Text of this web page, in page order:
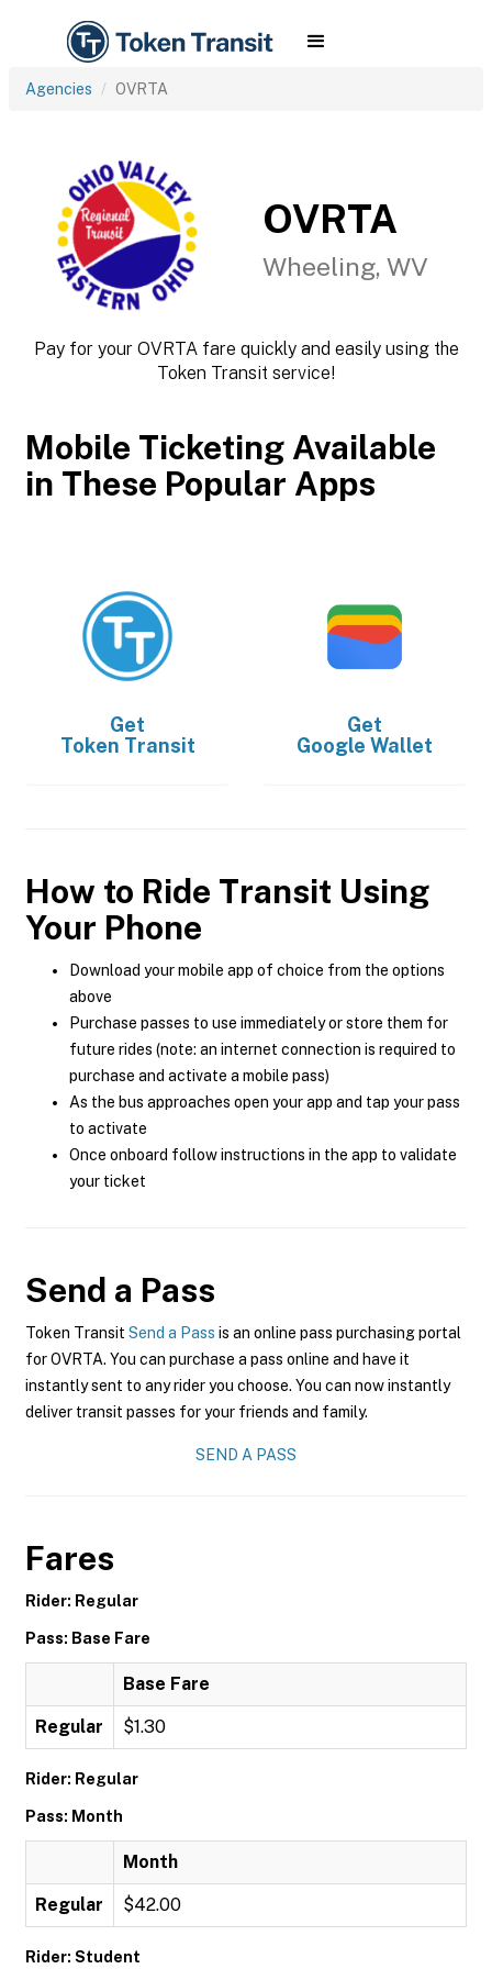
Agencies OVRTA
OVRTA
Wheeling, WV
Pay for your OVRTA fare quickly and easily using the
Token Transit service!
Mobile Ticketing Available
in These Popular Apps
Get
Token Transit
Get
Google Wallet
How to Ride Transit Using
Your Phone
Download your mobile app of choice from the options
above
Purchase passes to use immediately or store them for
future rides (note: an internet connection is required to
purchase and activate a mobile pass)
As the bus approaches open your app and tap your pass
to activate
Once onboard follow instructions in the app to validate
your ticket
Send a Pass
Token Transit Send a Pass is an online pass purchasing portal
for OVRTA. You can purchase a pass online and have it
instantly sent to any rider you choose. You can now instantly
deliver transit passes for your friends and family.
SEND A PASS
Fares
Rider: Regular
Pass: Base Fare
Base Fare
Regular $1.30
Rider: Regular
Pass: Month
Month
Regular $42.00
Rider: Student